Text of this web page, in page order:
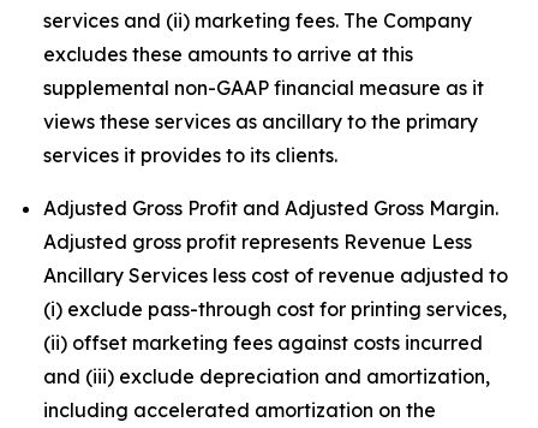
services and (ii) marketing fees. The Company
excludes these amounts to arrive at this
supplemental non-GAAP financial measure as it
views these services as ancillary to the primary
services it provides to its clients.
Adjusted Gross Profit and Adjusted Gross Margin.
Adjusted gross profit represents Revenue Less
Ancillary Services less cost of revenue adjusted to
(i) exclude pass-through cost for printing services,
(ii) offset marketing fees against costs incurred
and (iii) exclude depreciation and amortization,
including accelerated amortization on the